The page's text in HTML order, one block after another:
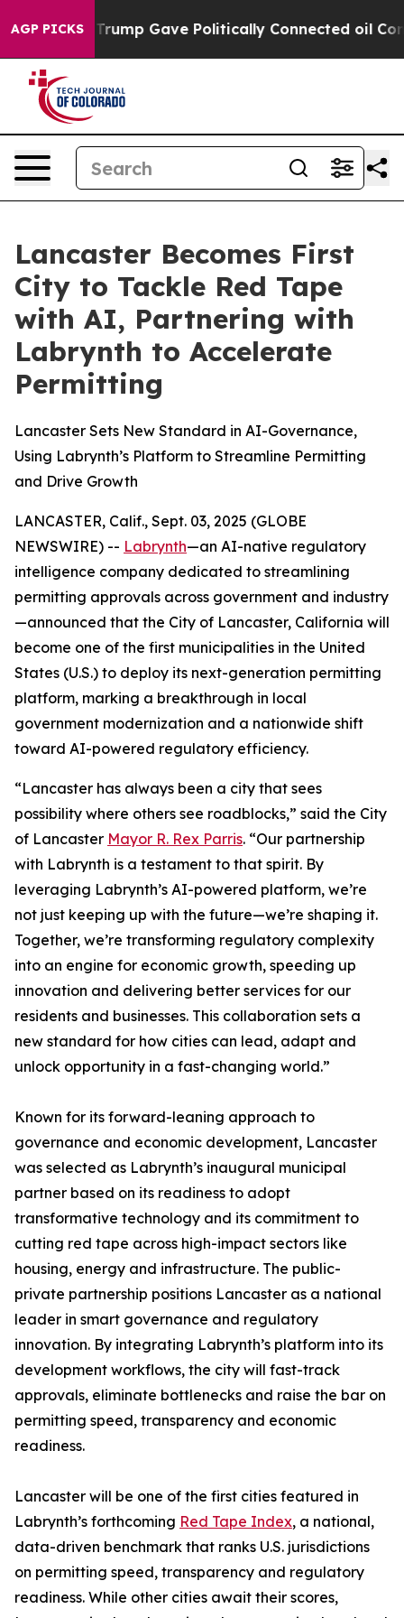
AGP PICKSTrump Gave Politically Connected oil
Lancaster Becomes First
City to Tackle Red Tape
with AI, Partnering with
Labrynth to Accelerate
Permitting
Lancaster Sets New Standard in AI-Governance,
Using Labrynth’s Platform to Streamline Permitting
and Drive Growth
LANCASTER, Calif., Sept. 03, 2025 (GLOBE
NEWSWIRE) -- Labrynth—an AI-native regulatory
intelligence company dedicated to streamlining
permitting approvals across government and industry
—announced that the City of Lancaster, California will
become one of the first municipalities in the United
States (U.S.) to deploy its next-generation permitting
platform, marking a breakthrough in local
government modernization and a nationwide shift
toward AI-powered regulatory efficiency.
“Lancaster has always been a city that sees
possibility where others see roadblocks,” said the City
of Lancaster Mayor R. Rex Parris. “Our partnership
with Labrynth is a testament to that spirit. By
leveraging Labrynth’s AI-powered platform, we’re
not just keeping up with the future—we’re shaping it.
Together, we’re transforming regulatory complexity
into an engine for economic growth, speeding up
innovation and delivering better services for our
residents and businesses. This collaboration sets a
new standard for how cities can lead, adapt and
unlock opportunity in a fast-changing world.”
Known for its forward-leaning approach to
governance and economic development, Lancaster
was selected as Labrynth’s inaugural municipal
partner based on its readiness to adopt
transformative technology and its commitment to
cutting red tape across high-impact sectors like
housing, energy and infrastructure. The public-
private partnership positions Lancaster as a national
leader in smart governance and regulatory
innovation. By integrating Labrynth’s platform into its
development workflows, the city will fast-track
approvals, eliminate bottlenecks and raise the bar on
permitting speed, transparency and economic
readiness.
Lancaster will be one of the first cities featured in
Labrynth’s forthcoming Red Tape Index, a national,
data-driven benchmark that ranks U.S. jurisdictions
on permitting speed, transparency and regulatory
readiness. While other cities await their scores,